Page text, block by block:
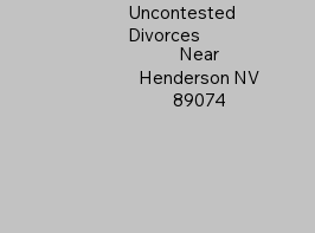
Uncontested
Divorces
Near
Henderson NV
89074